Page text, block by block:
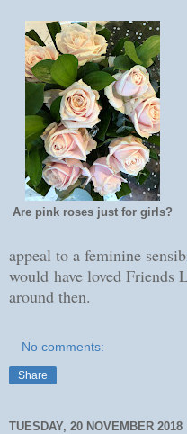
Are pink roses just for girls?
appeal to a feminine
would have loved Friends
around then.
No comments:
Share
TUESDAY, 20 NOVEMBER 2018